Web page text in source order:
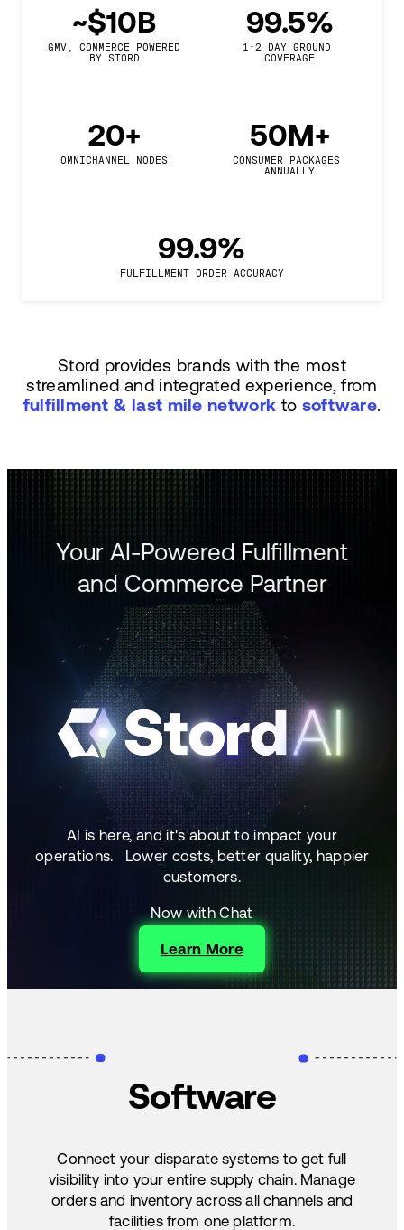
~$10B
GMV, COMMERCE POWERED
BY STORD
99.5%
1-2 DAY GROUND
COVERAGE
20+
OMNICHANNEL NODES
50M+
CONSUMER PACKAGES
ANNUALLY
99.9%
FULFILLMENT ORDER ACCURACY
Stord provides brands with the most
streamlined and integrated experience, from
fulfillment & last mile network to software.
Your AI-Powered Fulfillment
and Commerce Partner
AI is here, and it's about to impact your
operations. Lower costs, better quality, happier
customers.
Now with Chat
Learn More
Software
Connect your disparate systems to get full
visibility into your entire supply chain. Manage
orders and inventory across all channels and
facilities from one platform.